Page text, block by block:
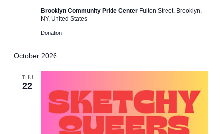
Brooklyn Community Pride Center Fulton Street, Brooklyn,
NY, United States
Donation
October 2026
THU
22